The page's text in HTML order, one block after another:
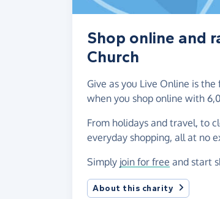
Shop online and
Church
Give as you Live Online is
when you shop online with
From holidays and travel, to
everyday shopping, all at no
Simply join for free and start
About this charity